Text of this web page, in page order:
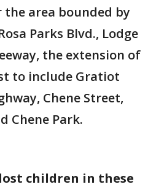
the area bounded by
Parks Blvd., Lodge
the extension of
to include Gratiot
Chene Street,
Chene Park.
children in these